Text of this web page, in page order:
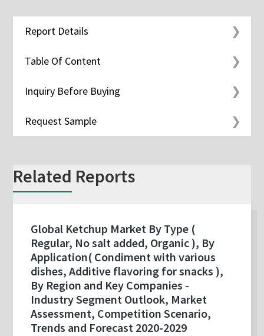
Report Details
Table Of Content
Inquiry Before Buying
Request Sample
Related Reports
Global Ketchup Market By Type (
Regular, No salt added, Organic ), By
Application( Condiment with various
dishes, Additive flavoring for snacks ),
By Region and Key Companies -
Industry Segment Outlook, Market
Assessment, Competition Scenario,
Trends and Forecast 2020-2029